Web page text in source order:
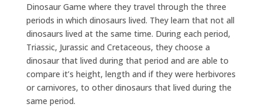
Dinosaur Game where they travel through the three
periods in which dinosaurs lived. They learn that not all
dinosaurs lived at the same time. During each period,
Triassic, Jurassic and Cretaceous, they choose a
dinosaur that lived during that period and are able to
compare it’s height, length and if they were herbivores
or carnivores, to other dinosaurs that lived during the
same period.